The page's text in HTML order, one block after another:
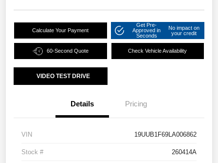
Calculate Your Payment
Get Pre-
Approved in
Seconds
No impact on
your credit
60-Second Quote Check Vehicle Availability
VIDEO TEST DRIVE
Details Pricing
VIN 19UUB1F69LA006862
Stock # 260414A